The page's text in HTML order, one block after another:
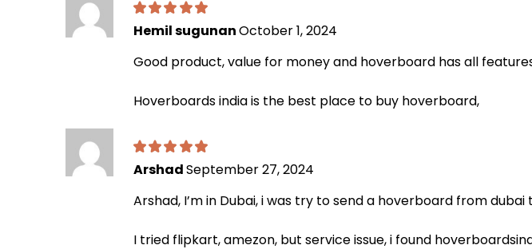
Hemil sugunanOctober 1, 2024
Good product, value for money and hoverboard has all
Hoverboards india is the best place to buy hoverboard,
ArshadSeptember 27, 2024
Arshad, I’m in Dubai, i was try to send a hoverboard from
I tried flipkart, amezon, but service issue, i found